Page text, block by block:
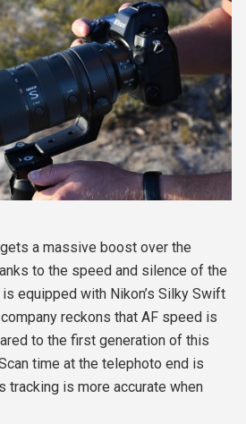
a massive boost over the
to the speed and silence of the
equipped with Nikon’s Silky Swift
reckons that AF speed is
to the first generation of this
time at the telephoto end is
tracking is more accurate when